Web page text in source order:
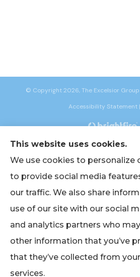
© Copyright 2026, The Excelsior Group
Accessibility Statement |
Websites for
American International Group (Chicago, IL);
(Chicago, IL); Chubb Group (Philadelphia, PA);
Stream, IL); The Hanover Insurance Group, Inc.
Group (Buffalo, NY); Narragansett Bay Insurance
Oxford Health (UnitedHealthcare) (Trumbull,
Insurance Company (Bala Cynwyd, PA); The
This website uses cookies.
We use cookies to personalize
to provide social media
our traffic. We also share
use of our site with our social
and analytics partners who
other information that you’ve
that they’ve collected from
services.